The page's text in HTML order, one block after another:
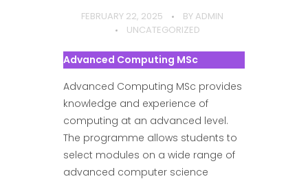
FEBRUARY 22, 2025 BY ADMIN
UNCATEGORIZED
Advanced Computing MSc
Advanced Computing MSc provides
knowledge and experience of
computing at an advanced level.
The programme allows students to
select modules on a wide range of
advanced computer science